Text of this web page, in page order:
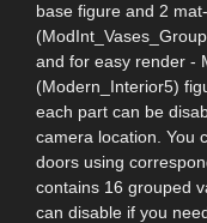
base figure and 2
and for easy render -
(Modern_Interior5)
each part can be
camera location. You
doors using
contains 16 grouped
can disable if you